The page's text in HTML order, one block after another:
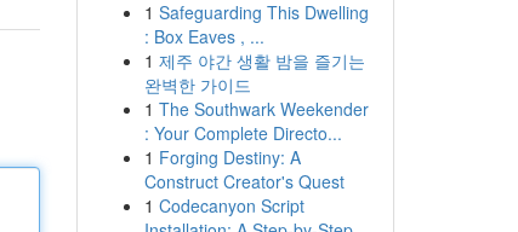
1 Safeguarding This Dwelling
: Box Eaves , ...
1 제주 야간 생활 밤을 즐기는
완벽한 가이드
1 The Southwark Weekender
: Your Complete Directo...
1 Forging Destiny: A
Construct Creator's Quest
1 Codecanyon Script